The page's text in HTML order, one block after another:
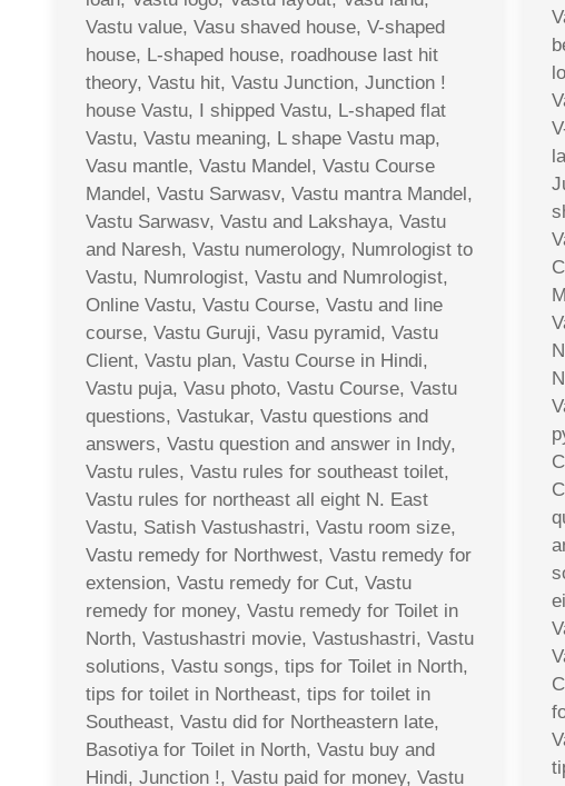
Vastu value, Vasu shaved house, V-shaped
house, L-shaped house, roadhouse last hit
theory, Vastu hit, Vastu Junction, Junction !
house Vastu, I shipped Vastu, L-shaped flat
Vastu, Vastu meaning, L shape Vastu map,
Vasu mantle, Vastu Mandel, Vastu Course
Mandel, Vastu Sarwasv, Vastu mantra Mandel,
Vastu Sarwasv, Vastu and Lakshaya, Vastu
and Naresh, Vastu numerology, Numrologist to
Vastu, Numrologist, Vastu and Numrologist,
Online Vastu, Vastu Course, Vastu and line
course, Vastu Guruji, Vasu pyramid, Vastu
Client, Vastu plan, Vastu Course in Hindi,
Vastu puja, Vasu photo, Vastu Course, Vastu
questions, Vastukar, Vastu questions and
answers, Vastu question and answer in Indy,
Vastu rules, Vastu rules for southeast toilet,
Vastu rules for northeast all eight N. East
Vastu, Satish Vastushastri, Vastu room size,
Vastu remedy for Northwest, Vastu remedy for
extension, Vastu remedy for Cut, Vastu
remedy for money, Vastu remedy for Toilet in
North, Vastushastri movie, Vastushastri, Vastu
solutions, Vastu songs, tips for Toilet in North,
tips for toilet in Northeast, tips for toilet in
Southeast, Vastu did for Northeastern late,
Basotiya for Toilet in North, Vastu buy and
Hindi, Junction !, Vastu paid for money, Vastu